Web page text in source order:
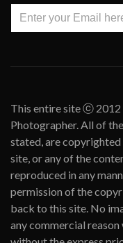
This entire site ⓒ
Photographer. All of
stated, are
site, or any of the
reproduced in any
permission of the
back to this site. No
any commercial